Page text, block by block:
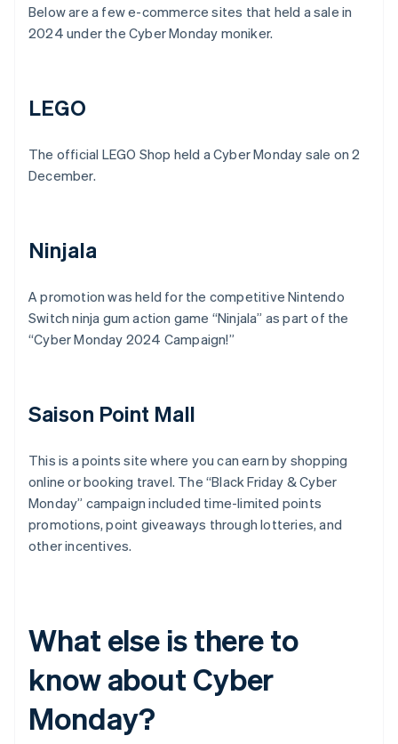
Below are a few e-commerce sites that held a sale in
2024 under the Cyber Monday moniker.
LEGO
The official LEGO Shop held a Cyber Monday sale on 2
December.
Ninjala
A promotion was held for the competitive Nintendo
Switch ninja gum action game “Ninjala” as part of the
“Cyber Monday 2024 Campaign!”
Saison Point Mall
This is a points site where you can earn by shopping
online or booking travel. The “Black Friday & Cyber
Monday” campaign included time-limited points
promotions, point giveaways through lotteries, and
other incentives.
What else is there to
know about Cyber
Monday?